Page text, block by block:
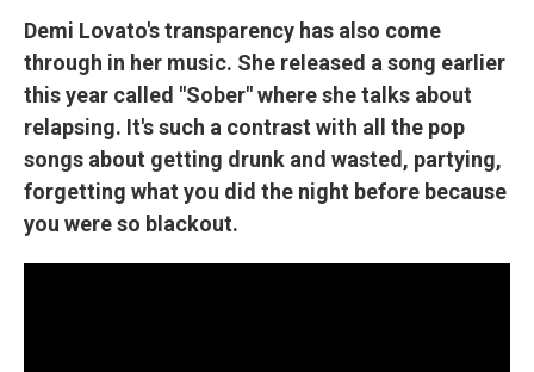
Demi Lovato's transparency has also come
through in her music. She released a song earlier
this year called "Sober" where she talks about
relapsing. It's such a contrast with all the pop
songs about getting drunk and wasted, partying,
forgetting what you did the night before because
you were so blackout.